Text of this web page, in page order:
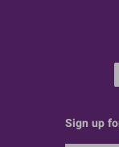
Sign up